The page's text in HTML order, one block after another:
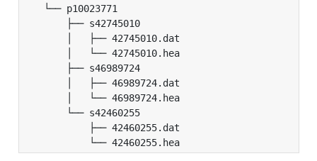
└── p10023771
├── s42745010
│   ├── 42745010.dat
│   └── 42745010.hea
├── s46989724
│   ├── 46989724.dat
│   └── 46989724.hea
└── s42460255
├── 42460255.dat
└── 42460255.hea